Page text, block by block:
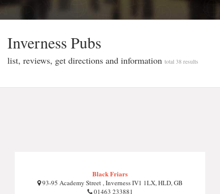
Inverness Pubs
list, reviews, get directions and information total 38 results
Black Friars
93-95 Academy Street , Inverness IV1 1LX, HLD, GB
01463 233881